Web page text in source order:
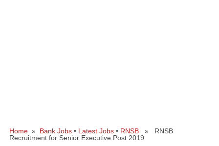
Home » Bank Jobs • Latest Jobs • RNSB » RNSB
Recruitment for Senior Executive Post 2019